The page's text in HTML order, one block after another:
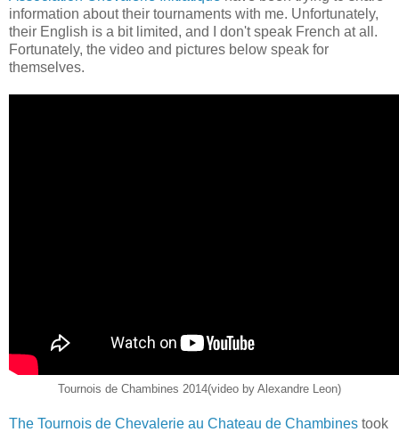
information about their tournaments with me. Unfortunately,
their English is a bit limited, and I don't speak French at all.
Fortunately, the video and pictures below speak for
themselves.
Tournois de Chambines 2014(video by Alexandre Leon)
The Tournois de Chevalerie au Chateau de Chambines took